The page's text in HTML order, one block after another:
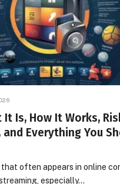
It Is, How It Works,
Everything You
that often appears in online
especially…